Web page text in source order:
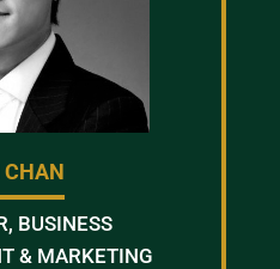
CHAN
BUSINESS
& MARKETING